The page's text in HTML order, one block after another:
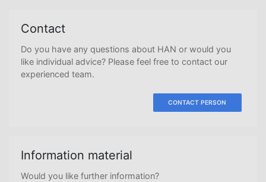
Contact
Do you have any questions about HAN or would you
like individual advice? Please feel free to contact our
experienced team.
CONTACT PERSON
Information material
Would you like further information?